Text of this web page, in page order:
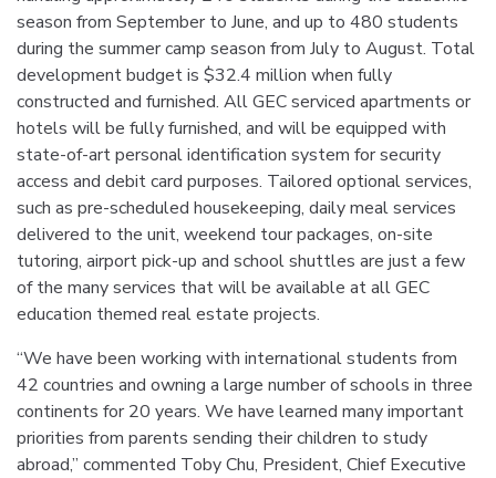
season from September to June, and up to 480 students
during the summer camp season from July to August. Total
development budget is $32.4 million when fully
constructed and furnished. All GEC serviced apartments or
hotels will be fully furnished, and will be equipped with
state-of-art personal identification system for security
access and debit card purposes. Tailored optional services,
such as pre-scheduled housekeeping, daily meal services
delivered to the unit, weekend tour packages, on-site
tutoring, airport pick-up and school shuttles are just a few
of the many services that will be available at all GEC
education themed real estate projects.
“We have been working with international students from
42 countries and owning a large number of schools in three
continents for 20 years. We have learned many important
priorities from parents sending their children to study
abroad,” commented Toby Chu, President, Chief Executive